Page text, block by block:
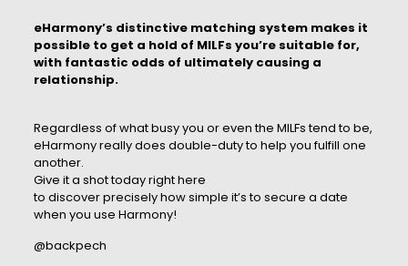
eHarmony’s distinctive matching system makes it
possible to get a hold of MILFs you’re suitable for,
with fantastic odds of ultimately causing a
relationship.
Regardless of what busy you or even the MILFs tend to be,
eHarmony really does double-duty to help you fulfill one
another.
Give it a shot today right here
to discover precisely how simple it’s to secure a date
when you use Harmony!
@backpech